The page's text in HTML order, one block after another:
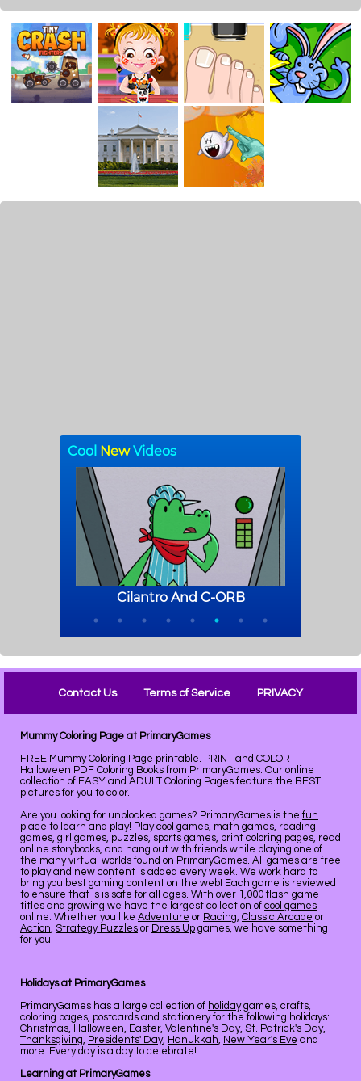
Contact Us Terms of Service PRIVACY
Mummy Coloring Page at PrimaryGames
FREE Mummy Coloring Page printable. PRINT and COLOR
Halloween PDF Coloring Books from PrimaryGames. Our online
collection of EASY and ADULT Coloring Pages feature the BEST
pictures for you to color.
Are you looking for unblocked games? PrimaryGames is the fun
place to learn and play! Playcool games, math games, reading
games, girl games, puzzles, sports games, print coloring pages, read
online storybooks, and hang out with friends while playing one of
the many virtual worlds found on PrimaryGames. All games are free
to play and new content is added every week. We work hard to
bring you best gaming content on the web! Each game is reviewed
to ensure that is is safe for all ages. With over 1,000 flash game
titles and growing we have the largest collection of cool games
online. Whether you like Adventure or Racing, Classic Arcade or
Action, Strategy Puzzles or Dress Up games, we have something
for you!
Holidays at PrimaryGames
PrimaryGames has a large collection of holidaygames, crafts,
coloring pages, postcards and stationery for the following holidays:
Christmas, Halloween, Easter, Valentine's Day, St. Patrick's Day,
Thanksgiving, Presidents' Day, Hanukkah, New Year's Eve and
more. Every day is a day to celebrate!
Learning at PrimaryGames